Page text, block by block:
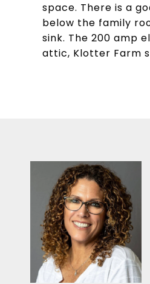
space. There is a
below the family
sink. The 200 amp
attic, Klotter Farm